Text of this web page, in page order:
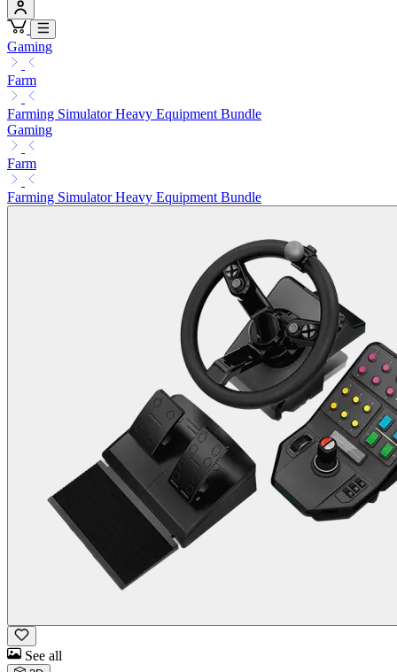
Gaming
Farm
Farming Simulator Heavy Equipment Bundle
Gaming
Farm
Farming Simulator Heavy Equipment Bundle
See all